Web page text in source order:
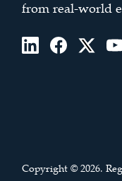
from real-world
Copyright © 2026.